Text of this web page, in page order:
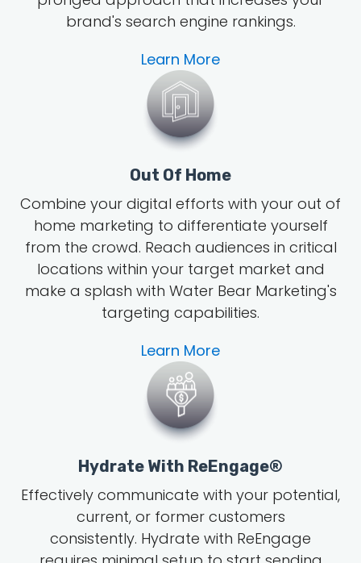
brand's search engine rankings.
Learn More
Out Of Home
Combine your digital efforts with your out of
home marketing to differentiate yourself
from the crowd. Reach audiences in critical
locations within your target market and
make a splash with Water Bear Marketing's
targeting capabilities.
Learn More
Hydrate With ReEngage®
Effectively communicate with your potential,
current, or former customers
consistently. Hydrate with ReEngage